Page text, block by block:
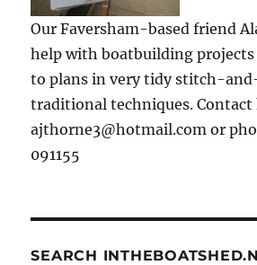
Our Faversham-based friend
help with boatbuilding
to plans in very tidy stitch-
traditional techniques. Contact
ajthorne3@hotmail.com or
091155
SEARCH